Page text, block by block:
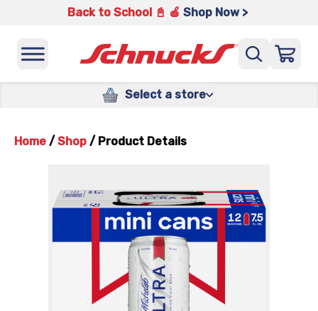
Back to School 📓 🍎 Shop Now >
Select a store
Home / Shop / Product Details